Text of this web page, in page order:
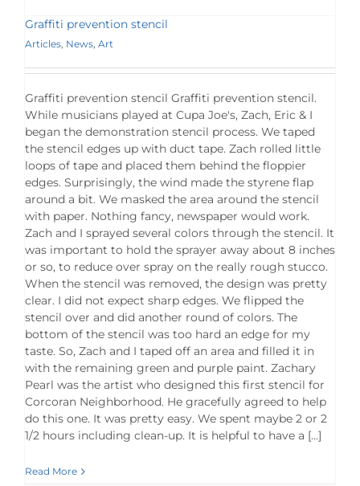
Graffiti prevention stencil
Articles, News, Art
Graffiti prevention stencil Graffiti prevention stencil.
While musicians played at Cupa Joe's, Zach, Eric & I
began the demonstration stencil process. We taped
the stencil edges up with duct tape. Zach rolled little
loops of tape and placed them behind the floppier
edges. Surprisingly, the wind made the styrene flap
around a bit. We masked the area around the stencil
with paper. Nothing fancy, newspaper would work.
Zach and I sprayed several colors through the stencil. It
was important to hold the sprayer away about 8 inches
or so, to reduce over spray on the really rough stucco.
When the stencil was removed, the design was pretty
clear. I did not expect sharp edges. We flipped the
stencil over and did another round of colors. The
bottom of the stencil was too hard an edge for my
taste. So, Zach and I taped off an area and filled it in
with the remaining green and purple paint. Zachary
Pearl was the artist who designed this first stencil for
Corcoran Neighborhood. He gracefully agreed to help
do this one. It was pretty easy. We spent maybe 2 or 2
1/2 hours including clean-up. It is helpful to have a [...]
Read More